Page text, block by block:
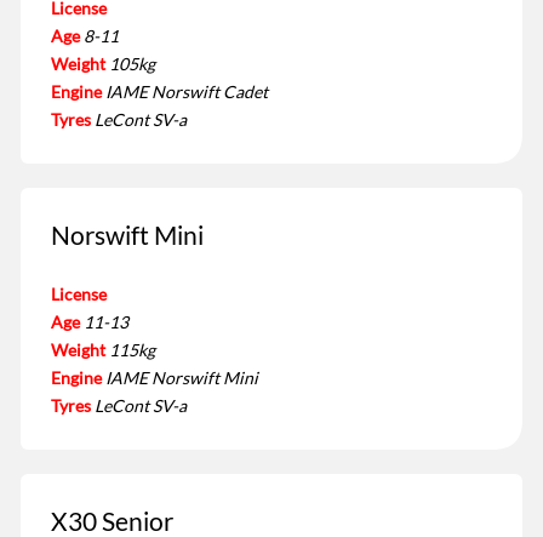
License
Age 8-11
Weight 105kg
Engine IAME Norswift Cadet
Tyres LeCont SV-a
Norswift Mini
License
Age 11-13
Weight 115kg
Engine IAME Norswift Mini
Tyres LeCont SV-a
X30 Senior